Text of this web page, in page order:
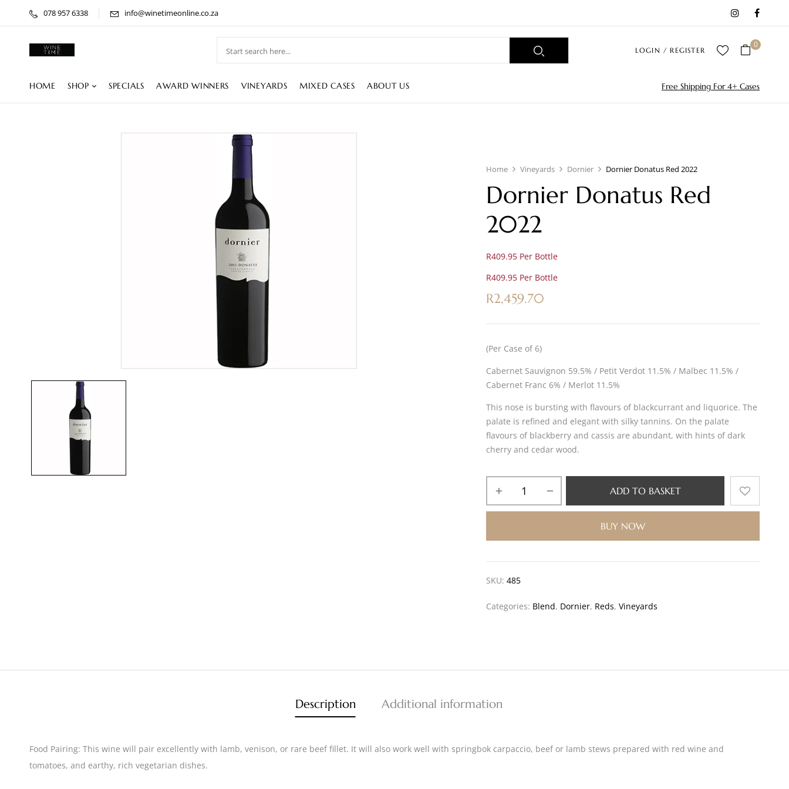
078 957 6338 info@winetimeonline.co.za
LOGIN / REGISTER
0
HOME SHOP SPECIALS AWARD WINNERS VINEYARDS MIXED CASES ABOUT US Free Shipping For 4+ Cases
Home Vineyards Dornier Dornier Donatus Red 2022
Dornier Donatus Red
2022
R409.95 Per Bottle
R409.95 Per Bottle
R2,459.70
(Per Case of 6)
Cabernet Sauvignon 59.5% / Petit Verdot 11.5% / Malbec 11.5% /
Cabernet Franc 6% / Merlot 11.5%
This nose is bursting with flavours of blackcurrant and liquorice. The
palate is refined and elegant with silky tannins. On the palate
flavours of blackberry and cassis are abundant, with hints of dark
cherry and cedar wood.
ADD TO BASKET
BUY NOW
SKU:485
Categories: Blend, Dornier, Reds,Vineyards
Description Additional information
Food Pairing: This wine will pair excellently with lamb, venison, or rare beef fillet. It will also work well with springbok carpaccio, beef or lamb stews prepared with red wine and
tomatoes, and earthy, rich vegetarian dishes.